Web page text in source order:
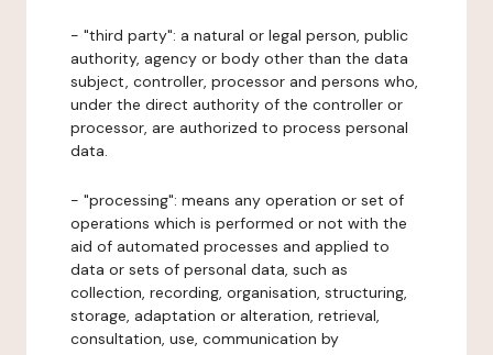
- "third party": a natural or legal person, public
authority, agency or body other than the data
subject, controller, processor and persons who,
under the direct authority of the controller or
processor, are authorized to process personal
data.
- "processing": means any operation or set of
operations which is performed or not with the
aid of automated processes and applied to
data or sets of personal data, such as
collection, recording, organisation, structuring,
storage, adaptation or alteration, retrieval,
consultation, use, communication by